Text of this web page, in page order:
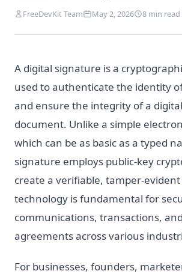
FreeDevKit Team May 2, 2026 8 min read
A digital signature is a
used to authenticate the identity
and ensure the integrity of a
document. Unlike a simple
which can be as basic as a typed
signature employs public-key
create a verifiable, tamper-
technology is fundamental for
communications, transactions,
agreements across various
For businesses, founders,